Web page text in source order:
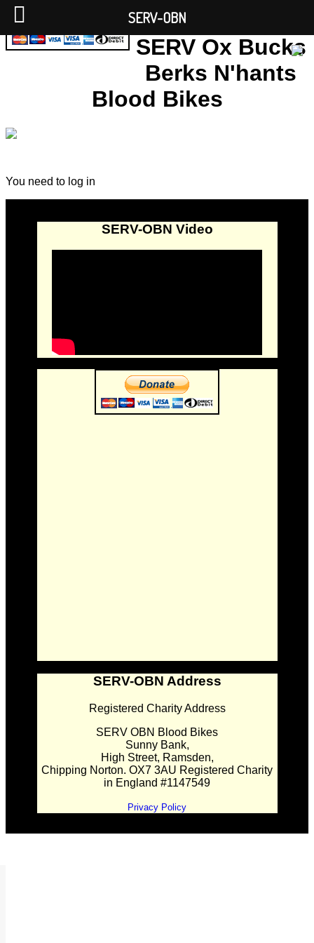
SERV Ox Bucks
Berks N'hants
Blood Bikes
You need to log in
SERV-OBN Video
SERV-OBN Address
Registered Charity Address
SERV OBN Blood Bikes
Sunny Bank,
High Street, Ramsden,
Chipping Norton. OX7 3AU Registered Charity
in England #1147549
Privacy Policy
SERV-OBN